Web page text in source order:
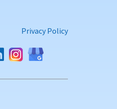
Privacy Policy